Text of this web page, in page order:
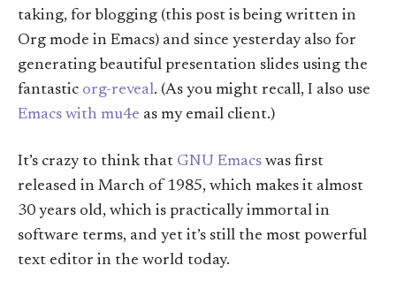
taking, for blogging (this post is being written in
Org mode in Emacs) and since yesterday also for
generating beautiful presentation slides using the
fantastic org-reveal. (As you might recall, I also use
Emacs with mu4e as my email client.)
It’s crazy to think that GNU Emacs was first
released in March of 1985, which makes it almost
30 years old, which is practically immortal in
software terms, and yet it’s still the most powerful
text editor in the world today.